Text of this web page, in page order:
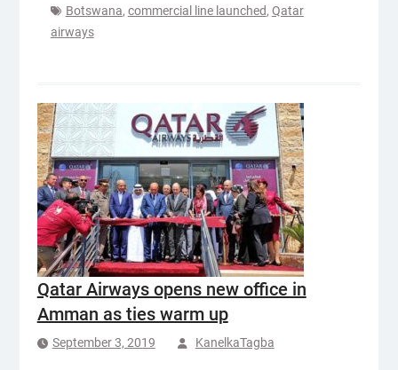
Botswana, commercial line launched, Qatar
airways
Qatar Airways opens new office in
Amman as ties warm up
September 3, 2019 KanelkaTagba